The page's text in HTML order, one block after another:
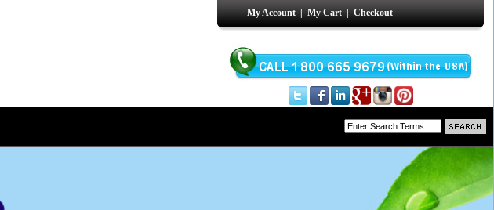
My Account|My Cart|Checkout